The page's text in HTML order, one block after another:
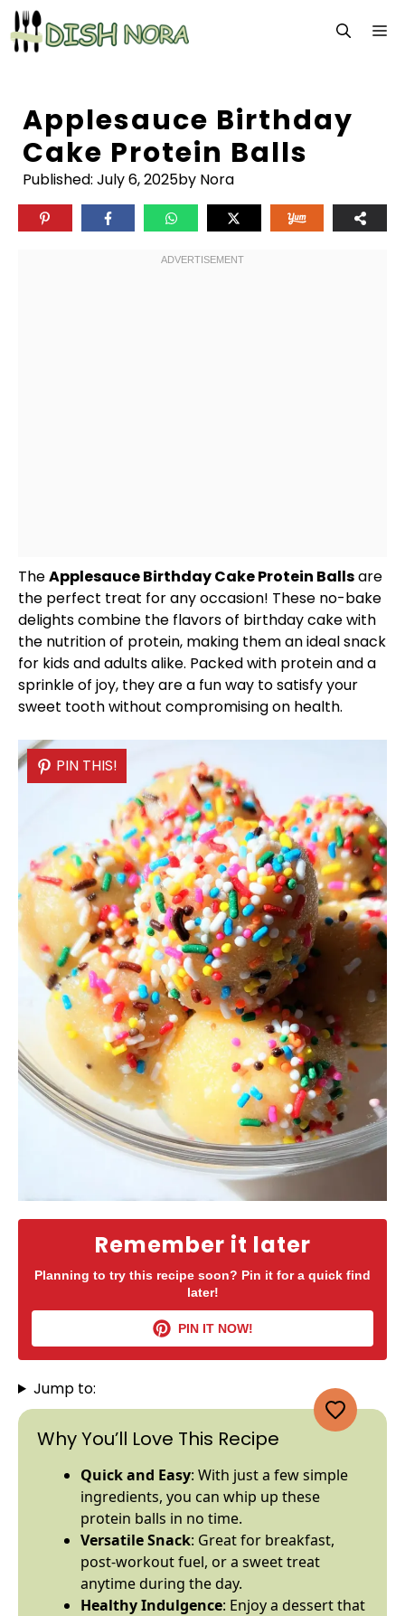
Skip
to
content
Applesauce Birthday
Cake Protein Balls
Published: July 6, 2025by Nora
TheApplesauce Birthday Cake Protein Ballsare
the perfect treat for any occasion! These no-bake
delights combine the flavors of birthday cake with
the nutrition of protein, making them an ideal snack
for kids and adults alike. Packed with protein and a
sprinkle of joy, they are a fun way to satisfy your
sweet tooth without compromising on health.
Remember it later
Planning to try this recipe soon? Pin it for a quick find
later!
PIN IT NOW!
PIN THIS!
PIN THIS!
Jump to:
Why You’ll Love This Recipe
Quick and Easy: With just a few simple
ingredients, you can whip up these
protein balls in no time.
Versatile Snack: Great for breakfast,
post-workout fuel, or a sweet treat
anytime during the day.
Healthy Indulgence: Enjoy a dessert that